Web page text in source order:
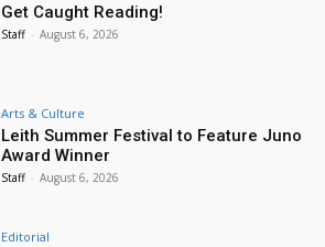
Get Caught Reading!
Staff - August 6, 2026
Arts & Culture
Leith Summer Festival to Feature Juno
Award Winner
Staff - August 6, 2026
Editorial